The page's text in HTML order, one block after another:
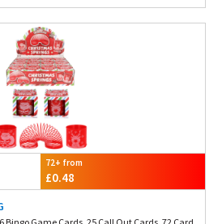
72+ from
£0.48